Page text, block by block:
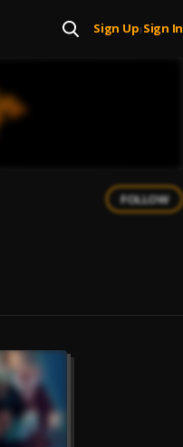
Sign Up| Sign In
FOLLOW